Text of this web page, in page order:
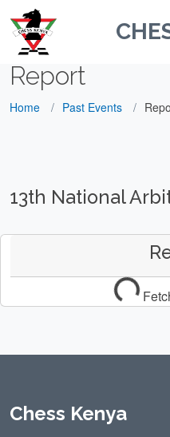
Report
Home Past Events
13th National
Chess Kenya